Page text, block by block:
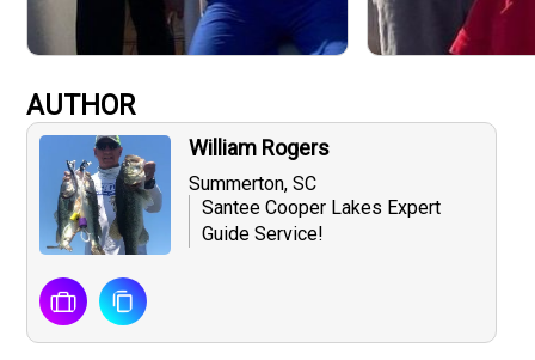
AUTHOR
William Rogers
Summerton, SC
Santee Cooper Lakes Expert
Guide Service!